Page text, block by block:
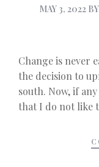
MAY 3, 2022 BY
Change is never
the decision to
south. Now, if
that I do not like